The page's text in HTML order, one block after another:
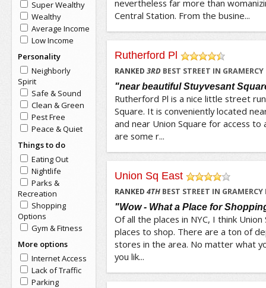
Super Wealthy
Wealthy
Average Income
Low Income
Personality
Neighborly
Spirit
Safe & Sound
Clean & Green
Pest Free
Peace & Quiet
Things to do
Eating Out
Nightlife
Parks &
Recreation
Shopping
Options
Gym & Fitness
More options
Internet Access
Lack of Traffic
Parking
nevertheless far more than
Central Station. From the busine...
Rutherford Pl
/5
RANKED 3RD BEST STREET IN GRAMERCY
"near beautiful Stuyvesant
Rutherford Pl is a nice little street
Square. It is conveniently located
and near Union Square for access
are some r...
Union Sq East
/5
RANKED 4THBEST STREET IN GRAMERCY
"Wow - What a Place for
Of all the places in NYC, I think
places to shop. There are a ton of
stores in the area. No matter what
you lik...